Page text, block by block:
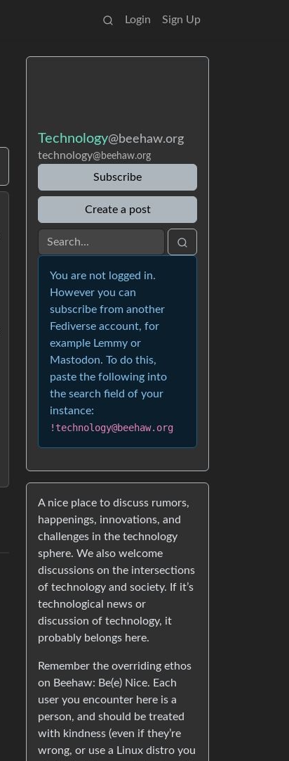
Login Sign Up
Technology@beehaw.org
technology@beehaw.org
Subscribe
Create a post
You are not logged in.
However you can
subscribe from another
Fediverse account, for
example Lemmy or
Mastodon. To do this,
paste the following into
the search field of your
instance:
!technology@beehaw.org
A nice place to discuss rumors,
happenings, innovations, and
challenges in the technology
sphere. We also welcome
discussions on the intersections
of technology and society. If it’s
technological news or
discussion of technology, it
probably belongs here.
Remember the overriding ethos
on Beehaw: Be(e) Nice. Each
user you encounter here is a
person, and should be treated
with kindness (even if they’re
wrong, or use a Linux distro you